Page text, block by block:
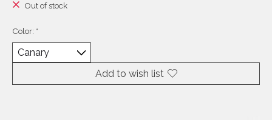
Out of stock
Color: *
Add to wish list